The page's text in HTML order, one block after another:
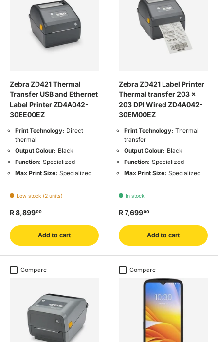
Zebra ZD421 Thermal
Transfer USB and Ethernet
Label Printer ZD4A042-
30EE00EZ
Print Technology: Direct
thermal
Output Colour: Black
Function: Specialized
Max Print Size: Specialized
Low stock (2 units)
R 8,89900
Add to cart
Zebra ZD421 Label Printer
Thermal transfer 203 x
203 DPI Wired ZD4A042-
30EM00EZ
Print Technology: Thermal
transfer
Output Colour: Black
Function: Specialized
Max Print Size: Specialized
In stock
R 7,69900
Add to cart
Compare Compare